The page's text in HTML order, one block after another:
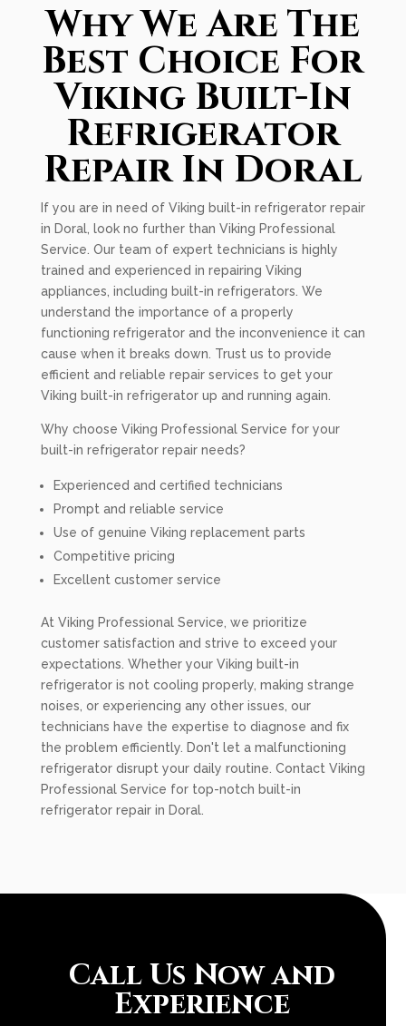
Why We Are The
Best Choice For
Viking Built-In
Refrigerator
Repair In Doral
If you are in need of Viking built-in refrigerator repair
in Doral, look no further than Viking Professional
Service. Our team of expert technicians is highly
trained and experienced in repairing Viking
appliances, including built-in refrigerators. We
understand the importance of a properly
functioning refrigerator and the inconvenience it can
cause when it breaks down. Trust us to provide
efficient and reliable repair services to get your
Viking built-in refrigerator up and running again.
Why choose Viking Professional Service for your
built-in refrigerator repair needs?
Experienced and certified technicians
Prompt and reliable service
Use of genuine Viking replacement parts
Competitive pricing
Excellent customer service
At Viking Professional Service, we prioritize
customer satisfaction and strive to exceed your
expectations. Whether your Viking built-in
refrigerator is not cooling properly, making strange
noises, or experiencing any other issues, our
technicians have the expertise to diagnose and fix
the problem efficiently. Don't let a malfunctioning
refrigerator disrupt your daily routine. Contact Viking
Professional Service for top-notch built-in
refrigerator repair in Doral.
Call Us Now and
Experience